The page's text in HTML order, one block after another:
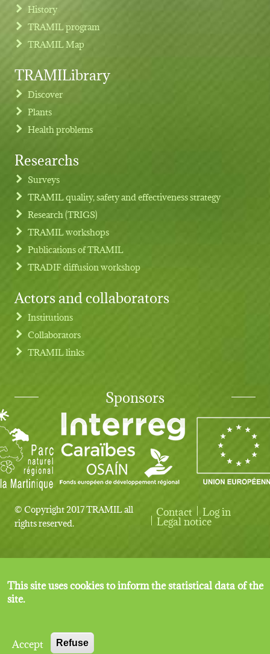
Footer menu
History
TRAMIL program
TRAMIL Map
TRAMILibrary
Discover
Plants
Health problems
Researchs
Surveys
TRAMIL quality, safety and effectiveness strategy
Research (TRIGS)
TRAMIL workshops
Publications of TRAMIL
TRADIF diffusion workshop
Actors and collaborators
Institutions
Collaborators
TRAMIL links
Sponsors
© Copyright 2017 TRAMIL all
rights reserved.
User account menu
Contact Log in
Legal notice
This site uses cookies to inform the statistical data of the
site.
Accept Refuse